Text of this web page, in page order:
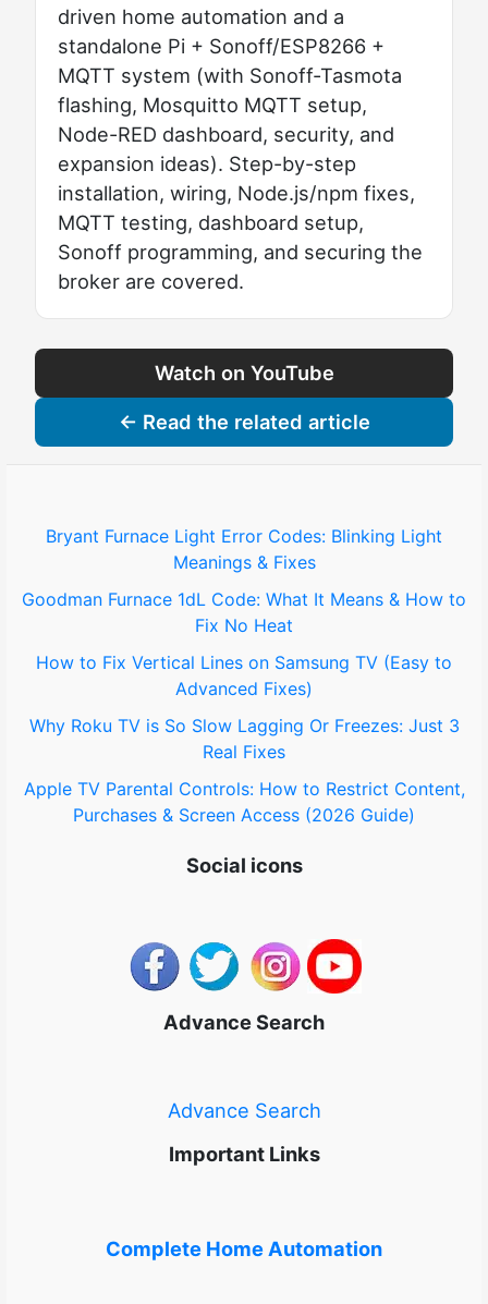
driven home automation and a
standalone Pi + Sonoff/ESP8266 +
MQTT system (with Sonoff-Tasmota
flashing, Mosquitto MQTT setup,
Node-RED dashboard, security, and
expansion ideas). Step-by-step
installation, wiring, Node.js/npm fixes,
MQTT testing, dashboard setup,
Sonoff programming, and securing the
broker are covered.
Watch on YouTube
← Read the related article
Bryant Furnace Light Error Codes: Blinking Light
Meanings & Fixes
Goodman Furnace 1dL Code: What It Means & How to
Fix No Heat
How to Fix Vertical Lines on Samsung TV (Easy to
Advanced Fixes)
Why Roku TV is So Slow Lagging Or Freezes: Just 3
Real Fixes
Apple TV Parental Controls: How to Restrict Content,
Purchases & Screen Access (2026 Guide)
Social icons
Advance Search
Advance Search
Important Links
Complete Home Automation